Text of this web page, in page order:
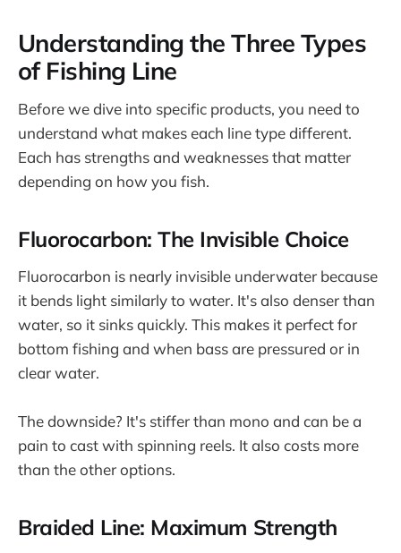
Understanding the Three Types
of Fishing Line
Before we dive into specific products, you need to
understand what makes each line type different.
Each has strengths and weaknesses that matter
depending on how you fish.
Fluorocarbon: The Invisible Choice
Fluorocarbon is nearly invisible underwater because
it bends light similarly to water. It's also denser than
water, so it sinks quickly. This makes it perfect for
bottom fishing and when bass are pressured or in
clear water.
The downside? It's stiffer than mono and can be a
pain to cast with spinning reels. It also costs more
than the other options.
Braided Line: Maximum Strength